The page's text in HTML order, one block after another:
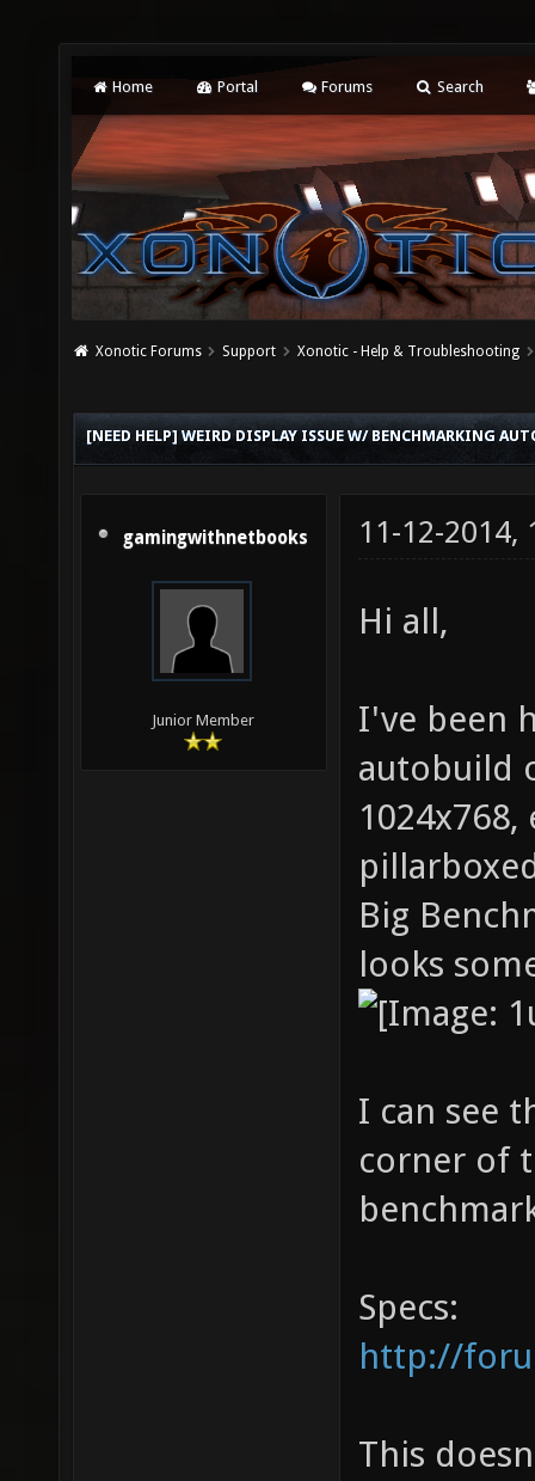
Home Portal Forums Search
Xonotic Forums Support Xonotic - Help & Troubleshooting
[NEED HELP] WEIRD DISPLAY ISSUE W/ BENCHMARKING
gamingwithnetbooks
Junior Member
11-12-2014,
Hi all,
I've been
autobuild
Big
looks
I can see
corner of
Specs:
http://
This